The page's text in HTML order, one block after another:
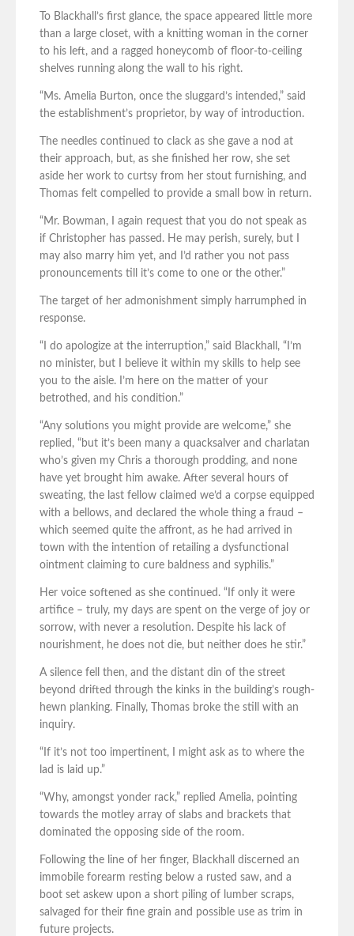
To Blackhall’s first glance, the space appeared little more
than a large closet, with a knitting woman in the corner
to his left, and a ragged honeycomb of floor-to-ceiling
shelves running along the wall to his right.
“Ms. Amelia Burton, once the sluggard’s intended,” said
the establishment’s proprietor, by way of introduction.
The needles continued to clack as she gave a nod at
their approach, but, as she finished her row, she set
aside her work to curtsy from her stout furnishing, and
Thomas felt compelled to provide a small bow in return.
“Mr. Bowman, I again request that you do not speak as
if Christopher has passed. He may perish, surely, but I
may also marry him yet, and I’d rather you not pass
pronouncements till it’s come to one or the other.”
The target of her admonishment simply harrumphed in
response.
“I do apologize at the interruption,” said Blackhall, “I’m
no minister, but I believe it within my skills to help see
you to the aisle. I’m here on the matter of your
betrothed, and his condition.”
“Any solutions you might provide are welcome,” she
replied, “but it’s been many a quacksalver and charlatan
who’s given my Chris a thorough prodding, and none
have yet brought him awake. After several hours of
sweating, the last fellow claimed we’d a corpse equipped
with a bellows, and declared the whole thing a fraud –
which seemed quite the affront, as he had arrived in
town with the intention of retailing a dysfunctional
ointment claiming to cure baldness and syphilis.”
Her voice softened as she continued. “If only it were
artifice – truly, my days are spent on the verge of joy or
sorrow, with never a resolution. Despite his lack of
nourishment, he does not die, but neither does he stir.”
A silence fell then, and the distant din of the street
beyond drifted through the kinks in the building’s rough-
hewn planking. Finally, Thomas broke the still with an
inquiry.
“If it’s not too impertinent, I might ask as to where the
lad is laid up.”
“Why, amongst yonder rack,” replied Amelia, pointing
towards the motley array of slabs and brackets that
dominated the opposing side of the room.
Following the line of her finger, Blackhall discerned an
immobile forearm resting below a rusted saw, and a
boot set askew upon a short piling of lumber scraps,
salvaged for their fine grain and possible use as trim in
future projects.